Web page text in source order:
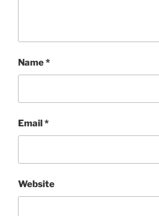
Name*
Email *
Website